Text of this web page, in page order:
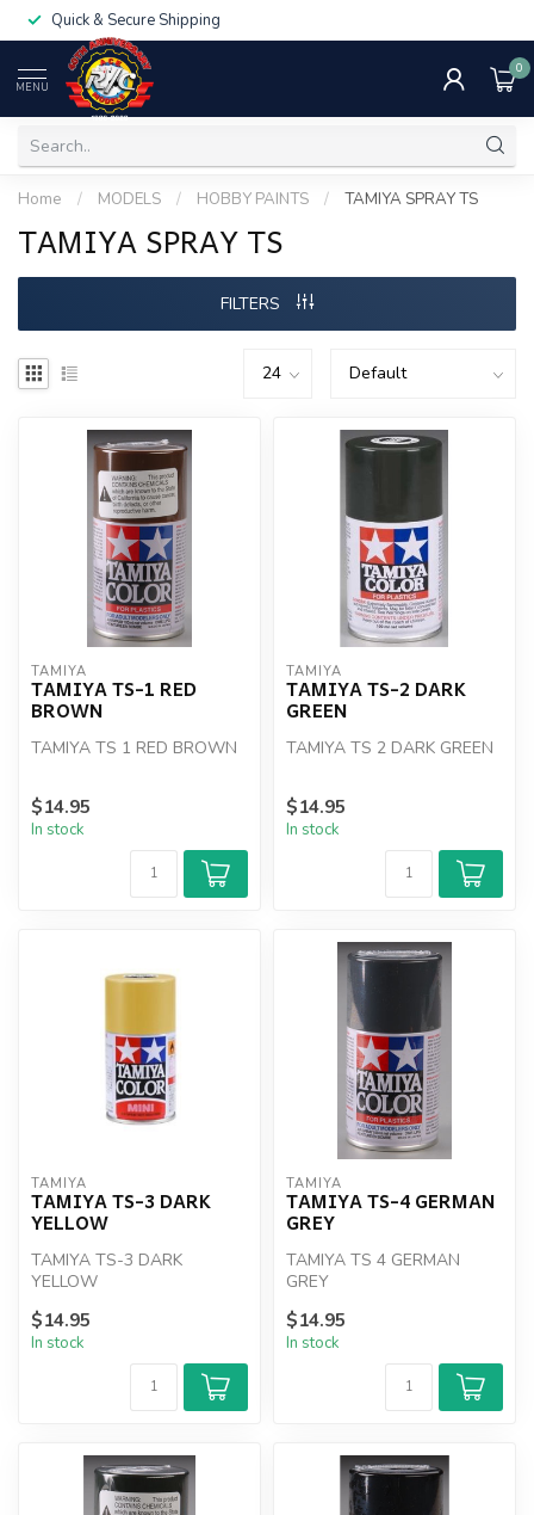
Quick & Secure Shipping
MENU
0
Home / MODELS / HOBBY PAINTS / TAMIYA SPRAY TS
TAMIYA SPRAY TS
FILTERS
TAMIYA
TAMIYA TS-1 RED
BROWN
TAMIYA TS 1 RED BROWN
$14.95
In stock
TAMIYA
TAMIYA TS-2 DARK
GREEN
TAMIYA TS 2 DARK GREEN
$14.95
In stock
TAMIYA
TAMIYA TS-3 DARK
YELLOW
TAMIYA TS-3 DARK
YELLOW
$14.95
In stock
TAMIYA
TAMIYA TS-4 GERMAN
GREY
TAMIYA TS 4 GERMAN
GREY
$14.95
In stock